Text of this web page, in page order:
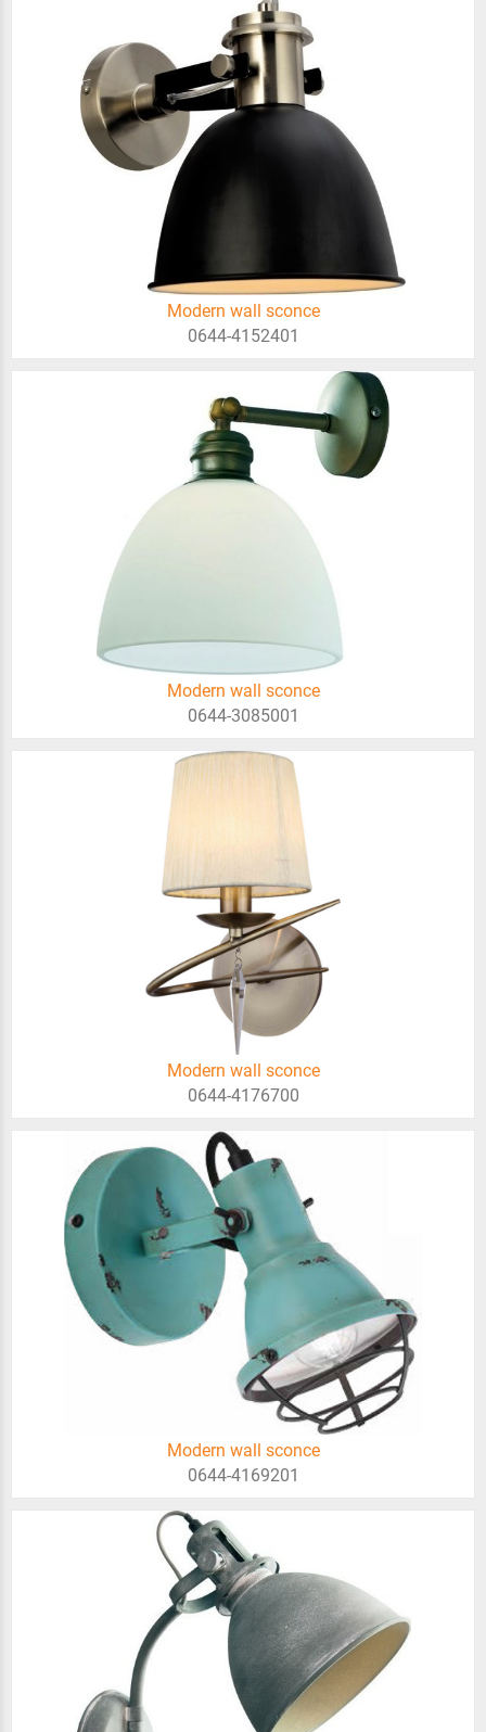
Modern wall sconce
0644-4152401
Modern wall sconce
0644-3085001
Modern wall sconce
0644-4176700
Modern wall sconce
0644-4169201